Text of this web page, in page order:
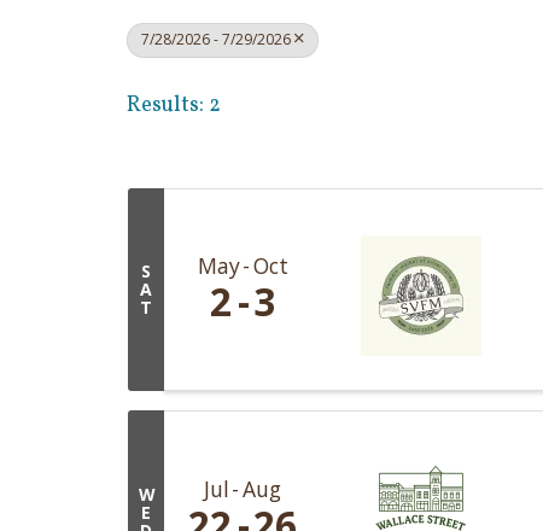
7/28/2026 - 7/29/2026
Results: 2
S
A
T
May Oct
2 3
W
E
Jul Aug